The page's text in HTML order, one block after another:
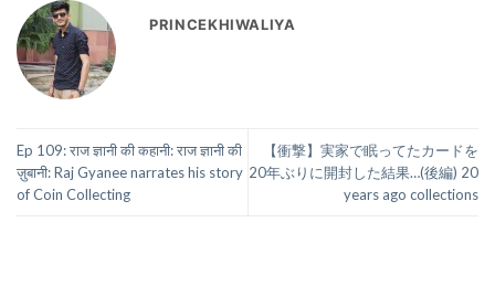
PRINCEKHIWALIYA
Ep 109: राज ज्ञानी की कहानी: राज ज्ञानी की
ज़ुबानी: Raj Gyanee narrates his story
of Coin Collecting
【衝撃】実家で眠ってたカードを
20年ぶりに開封した結果…(後編) 20
years ago collections